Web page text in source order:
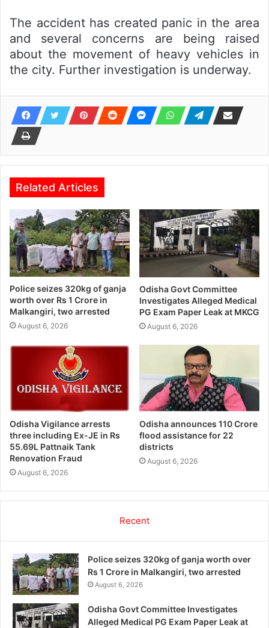
The accident has created panic in the area
and several concerns are being raised
about the movement of heavy vehicles in
the city. Further investigation is underway.
Related Articles
Police seizes 320kg of ganja
worth over Rs 1 Crore in
Malkangiri, two arrested
August 6, 2026
Odisha Govt Committee
Investigates Alleged Medical
PG Exam Paper Leak at MKCG
August 6, 2026
Odisha Vigilance arrests
three including Ex-JE in Rs
55.69L Pattnaik Tank
Renovation Fraud
August 6, 2026
Odisha announces 110 Crore
flood assistance for 22
districts
August 6, 2026
Recent
Police seizes 320kg of ganja worth over
Rs 1 Crore in Malkangiri, two arrested
August 6, 2026
Odisha Govt Committee Investigates
Alleged Medical PG Exam Paper Leak at